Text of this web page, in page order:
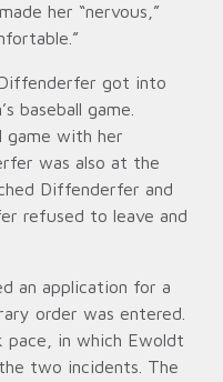
her “nervous,”
got into
baseball game.
game with her
was also at the
Diffenderfer and
refused to leave and
an application for a
order was entered.
in which Ewoldt
two incidents. The